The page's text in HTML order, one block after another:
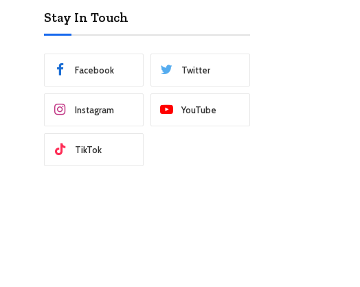
Stay In Touch
Facebook Twitter
Instagram YouTube
TikTok